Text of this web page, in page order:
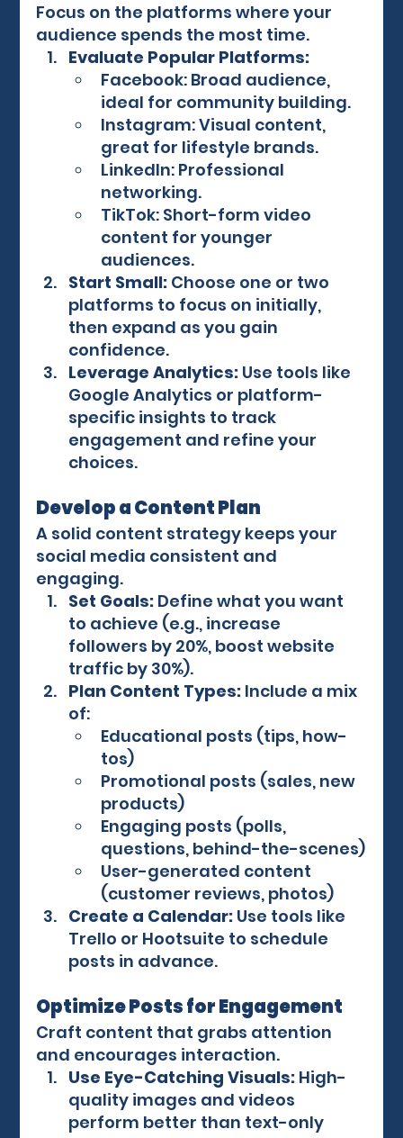
Focus on the platforms where your
audience spends the most time.
Evaluate Popular Platforms:
Facebook: Broad audience,
ideal for community building.
Instagram: Visual content,
great for lifestyle brands.
LinkedIn: Professional
networking.
TikTok: Short-form video
content for younger
audiences.
Start Small: Choose one or two
platforms to focus on initially,
then expand as you gain
confidence.
Leverage Analytics: Use tools like
Google Analytics or platform-
specific insights to track
engagement and refine your
choices.
Develop a Content Plan
A solid content strategy keeps your
social media consistent and
engaging.
Set Goals: Define what you want
to achieve (e.g., increase
followers by 20%, boost website
traffic by 30%).
Plan Content Types: Include a mix
of:
Educational posts (tips, how-
tos)
Promotional posts (sales, new
products)
Engaging posts (polls,
questions, behind-the-scenes)
User-generated content
(customer reviews, photos)
Create a Calendar: Use tools like
Trello or Hootsuite to schedule
posts in advance.
Optimize Posts for Engagement
Craft content that grabs attention
and encourages interaction.
Use Eye-Catching Visuals: High-
quality images and videos
perform better than text-only